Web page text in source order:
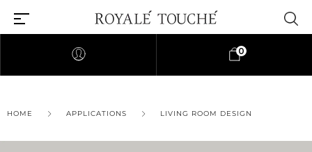
0
HOME APPLICATIONS LIVING ROOM DESIGN